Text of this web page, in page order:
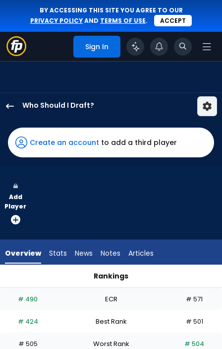
BY ACCESSING THIS SITE YOU AGREE TO OUR
PRIVACY POLICYAND TERMS OF USE. ACCEPT
Sign In
Who Should I Draft?
Perkins
has
50
vote
from
experts.
has
percent
the
Create an account to add a third player
Add
Player
Overview Stats News Notes Articles
Rankings
# 490 ECR # 571
# 424 Best Rank # 501
# 505 Worst Rank # 504